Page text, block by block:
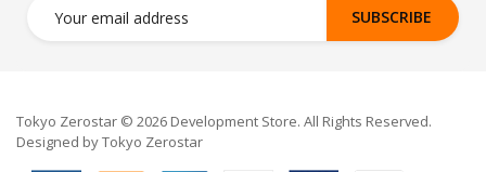
SUBSCRIBE
Tokyo Zerostar © 2026 Development Store. All Rights Reserved.
Designed by Tokyo Zerostar